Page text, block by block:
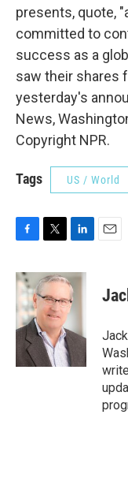
presents, quote,
committed to
success as a
saw their shares
yesterday's
News,
Copyright NPR.
Tags US / World
c
e
b
o
o
i
t
t
e
r
n
k
e
d
I